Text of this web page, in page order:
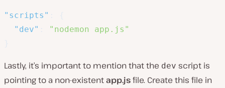
"scripts"
"dev"
"nodemon app.js"
Lastly, it’s important to mention that the dev script is
pointing to a non-existentapp.jsfile. Create this file in